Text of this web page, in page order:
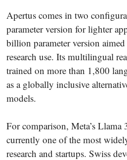
Apertus comes in two
parameter version for lighter
billion parameter version aimed
research use. Its multilingual
trained on more than 1,800
as a globally inclusive
models.
For comparison, Meta’s Llama
currently one of the most
research and startups. Swiss